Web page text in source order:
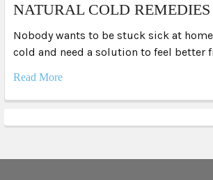
NATURAL COLD REMEDIES
Nobody wants to be stuck sick at
cold and need a solution to feel better
Read More